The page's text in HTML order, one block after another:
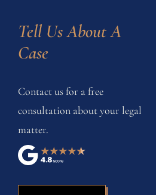
Tell Us About A
Case
Contact us for a free
consultation about your legal
matter.